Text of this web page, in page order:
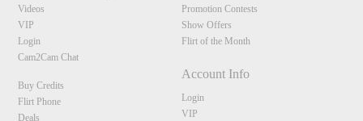
Videos
VIP
Login
Cam2Cam Chat
Buy Credits
Flirt Phone
Deals
Promotion Contests
Show Offers
Flirt of the Month
Account Info
Login
VIP